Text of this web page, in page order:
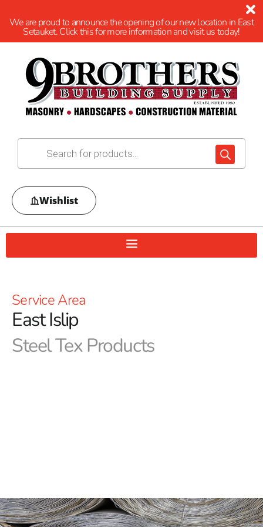
We are proud to announce the opening of our new location in East
Setauket. Click this for more information and visit us today!
Wishlist
Service Area
East Islip
Steel Tex Products
This effective solution not only minimizes concrete
waste but also enhances the durability of in-ground